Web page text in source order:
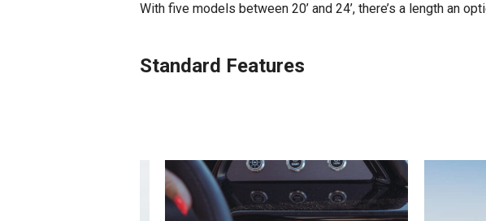
With five models between 20’ and 24’, there’sa lengthan
Standard Features